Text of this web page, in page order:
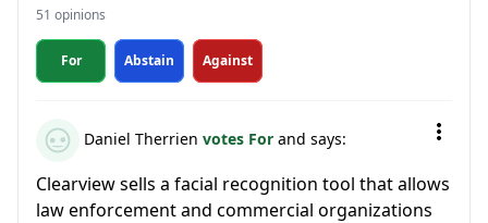
51 opinions
For Abstain Against
Daniel Therrien votes For and says:
Clearview sells a facial recognition tool that allows
law enforcement and commercial organizations